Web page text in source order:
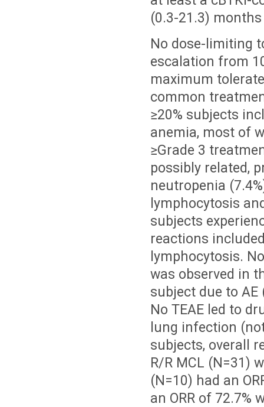
(0.3-21.3)
No dose-limiting
escalation from
maximum
common
≥20% subjects
anemia, most of
≥Grade 3
possibly related,
neutropenia
lymphocytosis
subjects
reactions
lymphocytosis.
was observed in
subject due to
No TEAE led to
lung infection
subjects, overall
R/R MCL (N=31)
(N=10) had an
an ORR of 72.7%